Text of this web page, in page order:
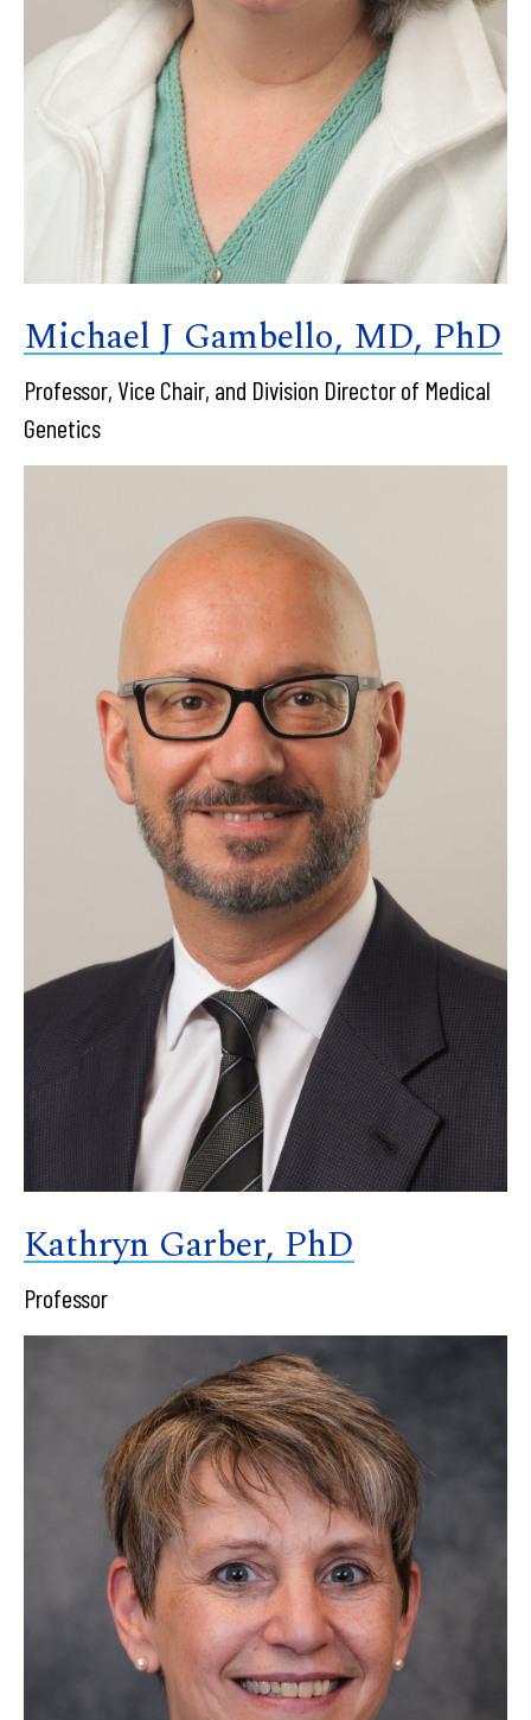
Michael J Gambello, MD, PhD
Professor, Vice Chair, and Division Director of Medical
Genetics
Kathryn Garber, PhD
Professor